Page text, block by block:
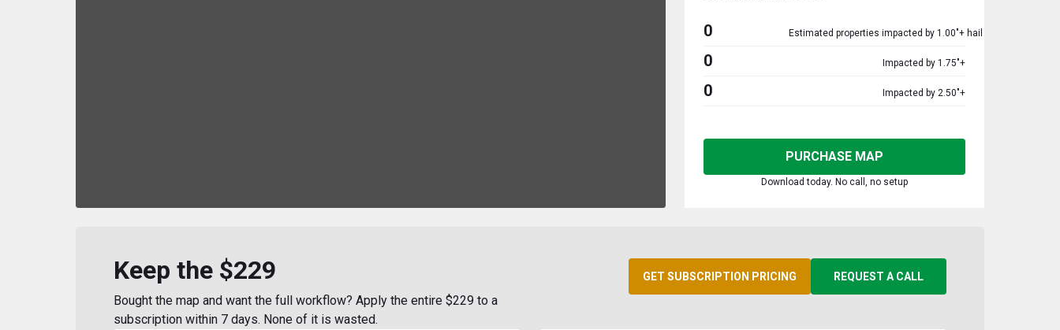
0 Estimated properties impacted by 1.00"+ hail
0 Impacted by 1.75"+
0 Impacted by 2.50"+
PURCHASE MAP
Download today. No call, no setup
Keep the $229
Bought the map and want the full workflow? Apply the entire $229 to a
subscription within 7 days. None of it is wasted.
GET SUBSCRIPTION PRICING REQUEST A CALL